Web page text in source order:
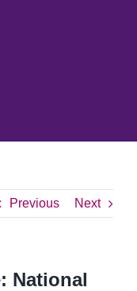
Previous Next
National